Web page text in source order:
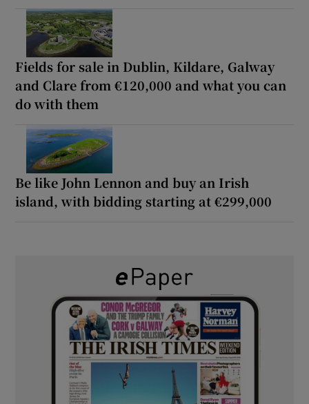
Fields for sale in Dublin, Kildare, Galway
and Clare from €120,000 and what you can
do with them
Be like John Lennon and buy an Irish
island, with bidding starting at €299,000